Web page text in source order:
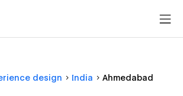
design India Ahmedabad